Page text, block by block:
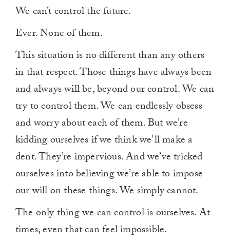
minute,
We can’t control the future.
Ever. None of them.
This situation is no different than any others
in that respect. Those things have always been
and always will be, beyond our control. We can
try to control them. We can endlessly obsess
and worry about each of them. But we’re
kidding ourselves if we think we’ll make a
dent. They’re impervious. And we’ve tricked
ourselves into believing we’re able to impose
our will on these things. We simply cannot.
The only thing we can control is ourselves. At
times, even that can feel impossible.